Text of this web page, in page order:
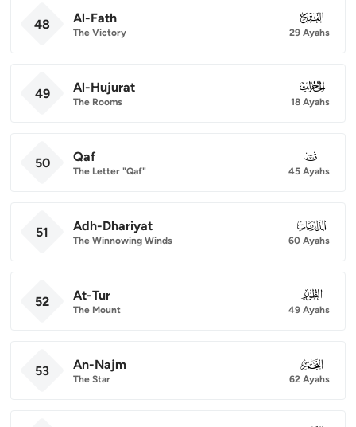
48 Al-Fath
The Victory
048
29 Ayahs
49 Al-Hujurat
The Rooms
049
18 Ayahs
50 Qaf
The Letter "Qaf"
050
45 Ayahs
51 Adh-Dhariyat
The Winnowing Winds
051
60 Ayahs
52 At-Tur
The Mount
052
49 Ayahs
53 An-Najm
The Star
053
62 Ayahs